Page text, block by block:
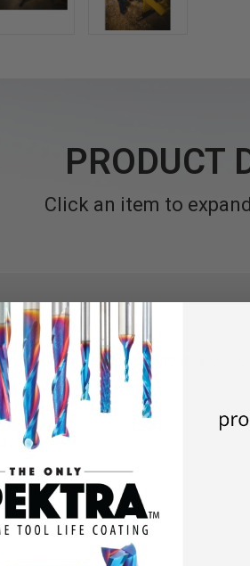
PRODUCT
Click an item to
adds 13" of bed length and supports
Harm